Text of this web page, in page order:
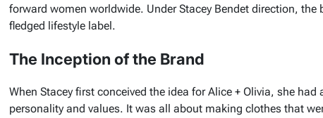
forward women worldwide. Under Stacey Bendet direction,
fledged lifestyle label.
The Inception of the Brand
When Stacey first conceived the idea forAlice + Olivia, she had
personality and values. It was all about making clothes that